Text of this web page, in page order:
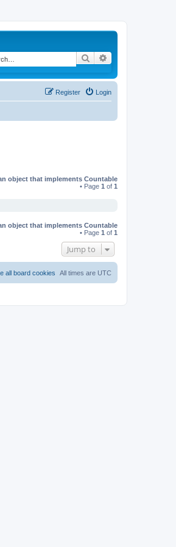
Search
Login
Register
object that implements Countable
• Page 1 of 1
object that implements Countable
• Page 1 of 1
Jump to
All times are UTC
all board cookies